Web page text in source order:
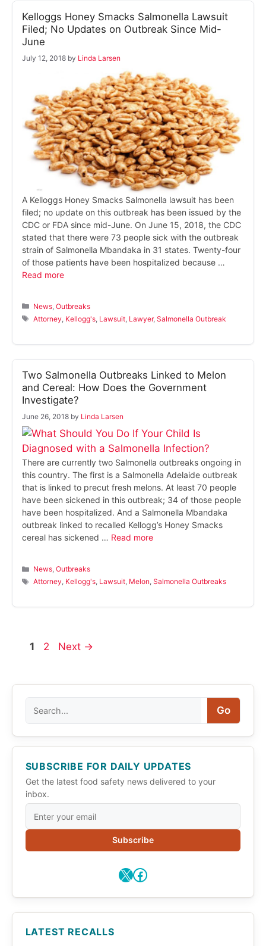
Kelloggs Honey Smacks Salmonella Lawsuit
Filed; No Updates on Outbreak Since Mid-
June
July 12, 2018 by Linda Larsen
A Kelloggs Honey Smacks Salmonella lawsuit has been
filed; no update on this outbreak has been issued by the
CDC or FDA since mid-June. On June 15, 2018, the CDC
stated that there were 73 people sick with the outbreak
strain of Salmonella Mbandaka in 31 states. Twenty-four
of those patients have been hospitalized because …
Read more
Categories
News ,Outbreaks
Tags
Attorney Kellogg's Lawsuit Lawyer,Salmonella Outbreak
Two Salmonella Outbreaks Linked to Melon
and Cereal: How Does the Government
Investigate?
June 26, 2018 by Linda Larsen
There are currently two Salmonella outbreaks ongoing in
this country. The first is a Salmonella Adelaide outbreak
that is linked to precut fresh melons. At least 70 people
have been sickened in this outbreak; 34 of those people
have been hospitalized. And a Salmonella Mbandaka
outbreak linked to recalled Kellogg’s Honey Smacks
cereal has sickened … Read more
Categories
News,Outbreaks
Tags
Attorney, Kellogg's, Lawsuit, Melon,Salmonella Outbreaks
Page
1 Page
2 Next →
Go
SUBSCRIBE FOR DAILY UPDATES
Get the latest food safety news delivered to your
inbox.
Subscribe
X Facebook
LATEST RECALLS